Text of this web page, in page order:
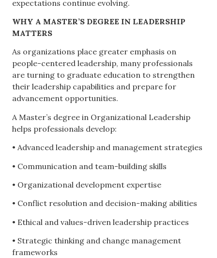
expectations continue evolving.
WHY A MASTER’S DEGREE IN LEADERSHIP
MATTERS
As organizations place greater emphasis on
people-centered leadership, many professionals
are turning to graduate education to strengthen
their leadership capabilities and prepare for
advancement opportunities.
A Master’s degree in Organizational Leadership
helps professionals develop:
• Advanced leadership and management strategies
• Communication and team-building skills
• Organizational development expertise
• Conflict resolution and decision-making abilities
• Ethical and values-driven leadership practices
• Strategic thinking and change management
frameworks